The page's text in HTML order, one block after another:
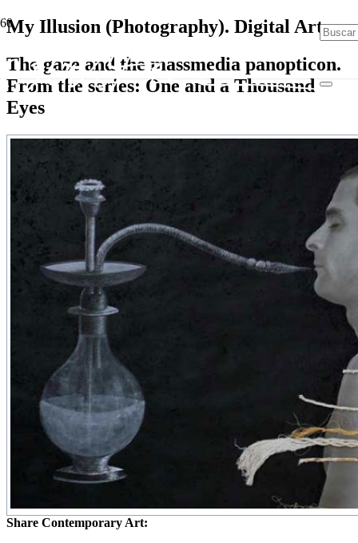
My Illusion (Photography). Digital Art
The gaze and the massmedia panopticon.
From the series: One and a Thousand
Eyes
Share Contemporary Art: